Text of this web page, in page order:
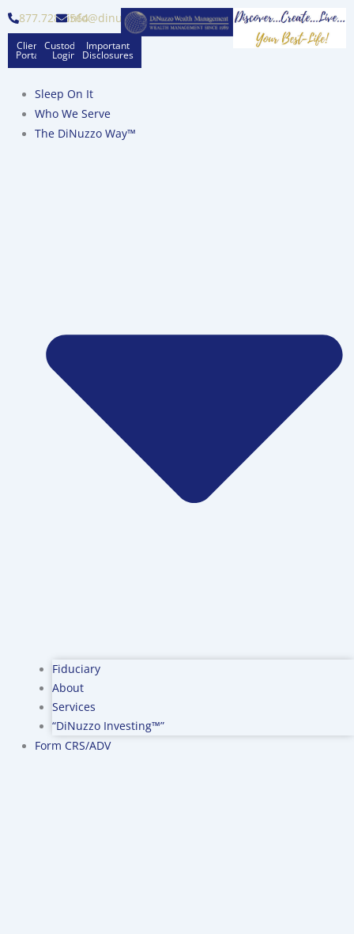
content
877.728.6564info@dinuzzo.com
Client
Portal
Custodian
Logins
Important
Disclosures
Sleep On It
Who We Serve
The DiNuzzo Way™
Fiduciary
About
Services
“DiNuzzo Investing™”
Form CRS/ADV